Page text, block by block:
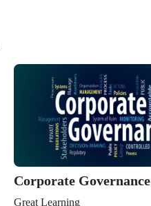
Corporate Governance
Great Learning